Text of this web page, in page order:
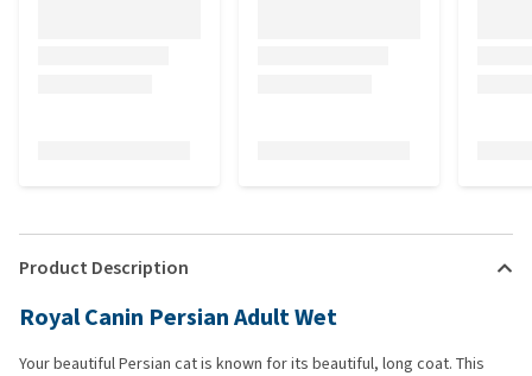
Product Description
Royal Canin Persian Adult Wet
Your beautiful Persian cat is known for its beautiful, long coat. This